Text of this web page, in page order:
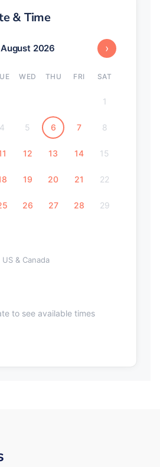
& Time
August 2026 ›
WED THU FRI SAT
1
4 5 6 7 8
12 13 14 15
19 20 21 22
26 27 28 29
& Canada
to see available times